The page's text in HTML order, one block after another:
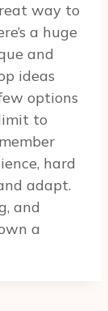
way to
a huge
and
ideas
options
to
hard
adapt.
and
a